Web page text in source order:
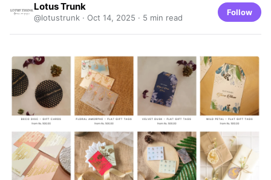
Lotus Trunk
@lotustrunk · Oct 14, 2025 · 5 min read
Follow